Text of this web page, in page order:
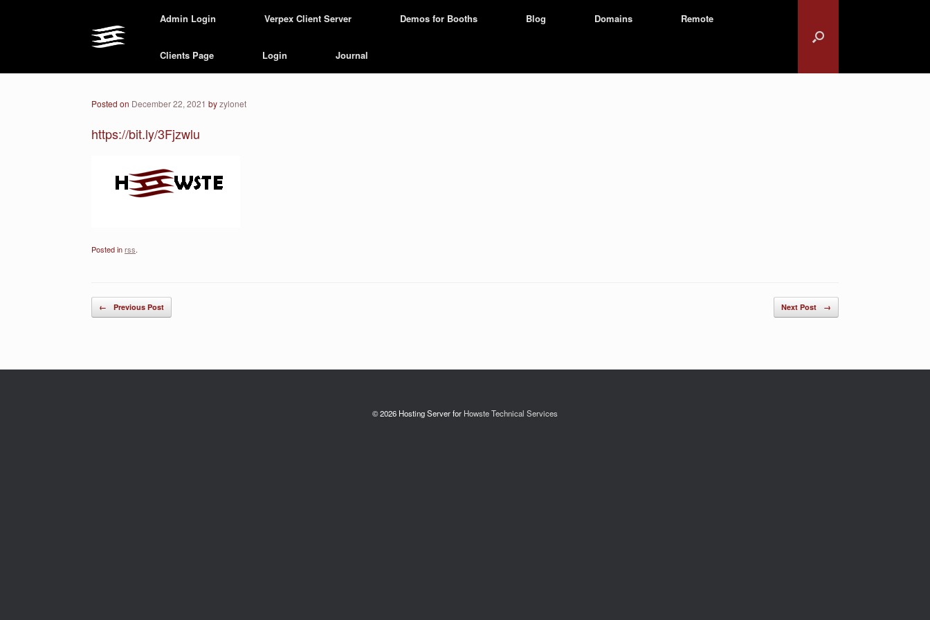
Admin Login Verpex Client Server Demos for Booths Blog Domains Remote
Clients Page Login Journal
Posted on December 22, 2021 byzylonet
https://bit.ly/3Fjzwlu
Posted inrss.
Post navigation
← Previous Post Next Post →
© 2026 Hosting Server for Howste Technical Services